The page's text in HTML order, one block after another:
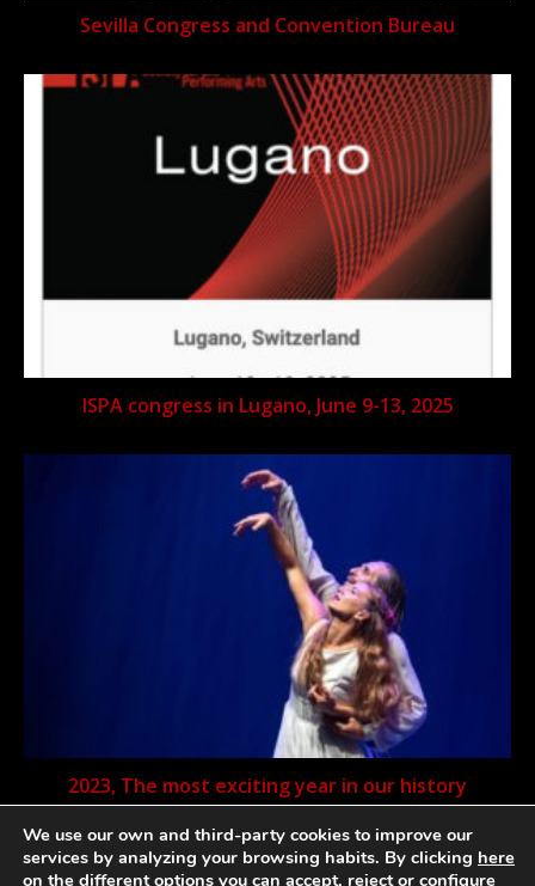
Sevilla Congress and Convention Bureau
ISPA congress in Lugano, June 9-13, 2025
2023, The most exciting year in our history
We use our own and third-party cookies to improve our
services by analyzing your browsing habits. By clicking here
on the different options you can accept, reject or configure